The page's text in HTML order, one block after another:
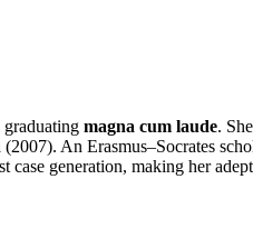
magna cum laude.
An Erasmus–Socrates
generation, making her